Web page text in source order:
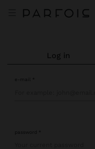
log in
e-mail
password